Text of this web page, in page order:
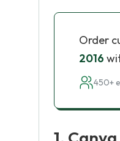
Order
2016
450+